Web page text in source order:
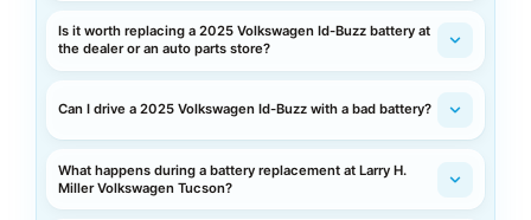
Is it worth replacing a 2025 Volkswagen Id-Buzz battery at
the dealer or an auto parts store?
Can I drive a 2025 Volkswagen Id-Buzz with a bad battery?
What happens during a battery replacement at Larry H.
Miller Volkswagen Tucson?